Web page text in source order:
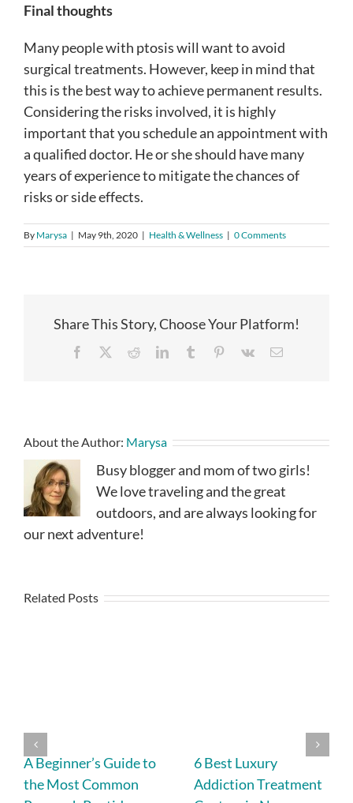
Final thoughts
Many people with ptosis will want to avoid
surgical treatments. However, keep in mind that
this is the best way to achieve permanent results.
Considering the risks involved, it is highly
important that you schedule an appointment with
a qualified doctor. He or she should have many
years of experience to mitigate the chances of
risks or side effects.
By Marysa | May 9th, 2020 | Health & Wellness | 0 Comments
Share This Story, Choose Your Platform!
Facebook RedditLinkedInTumblr Pinterest
Vk Email
About the Author: Marysa
Busy blogger and mom of two girls!
We love traveling and the great
outdoors, and are always looking for
our next adventure!
Related Posts
A Beginner’s Guide to
the Most Common
6 Best Luxury
Addiction Treatment